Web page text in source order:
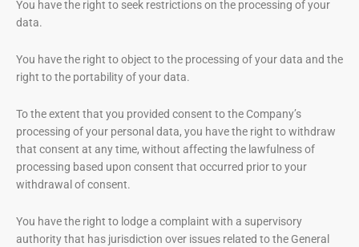
You have the right to seek restrictions on the processing of your
data.
You have the right to object to the processing of your data and the
right to the portability of your data.
To the extent that you provided consent to the Company’s
processing of your personal data, you have the right to withdraw
that consent at any time, without affecting the lawfulness of
processing based upon consent that occurred prior to your
withdrawal of consent.
You have the right to lodge a complaint with a supervisory
authority that has jurisdiction over issues related to the General